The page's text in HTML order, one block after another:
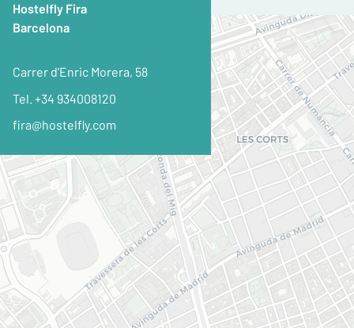
+
Hostelfly Fira
Barcelona
Carrer d'Enric Morera, 58
Tel. +34 934008120
fira@hostelfly.com